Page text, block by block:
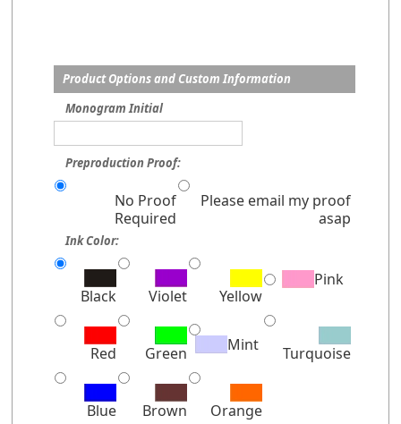
Product Options and Custom Information
Monogram Initial
Preproduction Proof:
No Proof
Required
Please email my proof
asap
Ink Color:
Black Violet Yellow
Pink
Red Green Mint Turquoise
Blue Brown Orange